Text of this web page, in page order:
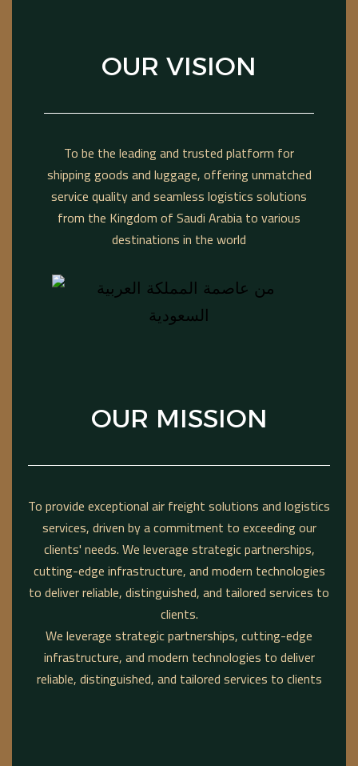
OUR VISION
To be the leading and trusted platform for
shipping goods and luggage, offering unmatched
service quality and seamless logistics solutions
from the Kingdom of Saudi Arabia to various
destinations in the world
OUR MISSION
To provide exceptional air freight solutions and logistics
services, driven by a commitment to exceeding our
clients' needs. We leverage strategic partnerships,
cutting-edge infrastructure, and modern technologies
to deliver reliable, distinguished, and tailored services to
clients.
We leverage strategic partnerships, cutting-edge
infrastructure, and modern technologies to deliver
reliable, distinguished, and tailored services to clients